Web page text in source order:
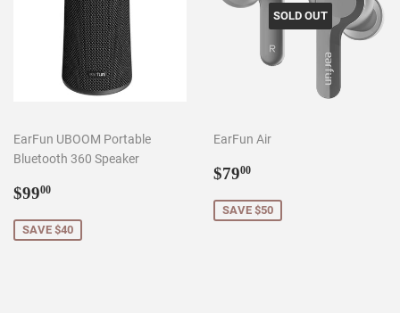
EarFun UBOOM Portable
Bluetooth 360 Speaker
Sale
$9900
SAVE $40
SOLD OUT
EarFun Air
Sale
$7900
SAVE $50